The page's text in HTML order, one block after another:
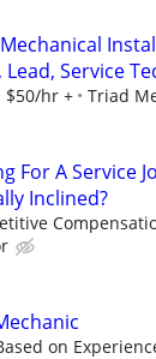
Mechanical
Service
$50/hr + Triad
For A Service
Inclined?
on